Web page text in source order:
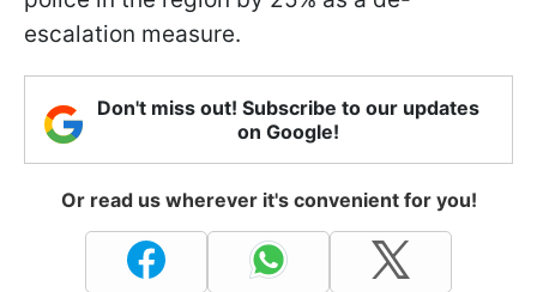
escalation measure.
Don't miss out! Subscribe to our updates
on Google!
Or read us wherever it's convenient for you!